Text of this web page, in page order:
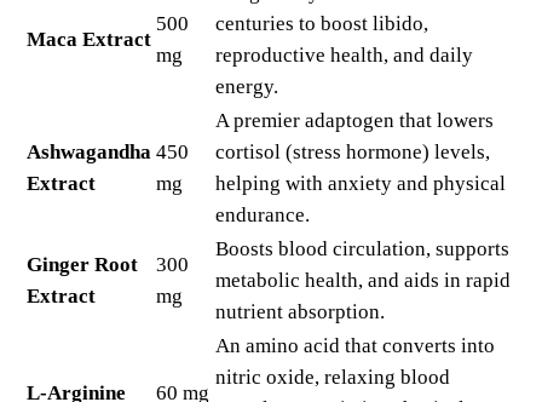
Maca Extract
500
mg
centuries to boost libido,
reproductive health, and daily
energy.
Ashwagandha
Extract
450
mg
A premier adaptogen that lowers
cortisol (stress hormone) levels,
helping with anxiety and physical
endurance.
Ginger Root
Extract
300
mg
Boosts blood circulation, supports
metabolic health, and aids in rapid
nutrient absorption.
L-Arginine 60 mg
An amino acid that converts into
nitric oxide, relaxing blood